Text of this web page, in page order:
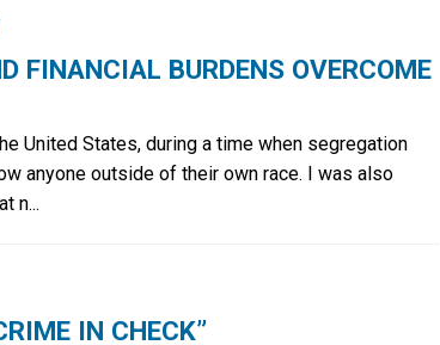
FINANCIAL BURDENS OVERCOME
United States, during a time when segregation
anyone outside of their own race. I was also
n...
IN CHECK”